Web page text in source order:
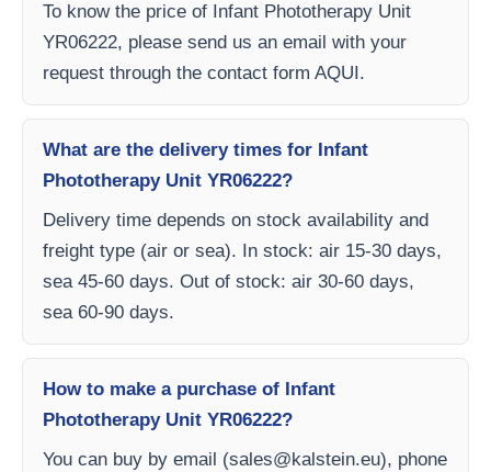
To know the price of Infant Phototherapy Unit
YR06222, please send us an email with your
request through the contact form AQUI.
What are the delivery times for Infant
Phototherapy Unit YR06222?
Delivery time depends on stock availability and
freight type (air or sea). In stock: air 15-30 days,
sea 45-60 days. Out of stock: air 30-60 days,
sea 60-90 days.
How to make a purchase of Infant
Phototherapy Unit YR06222?
You can buy by email (sales@kalstein.eu), phone